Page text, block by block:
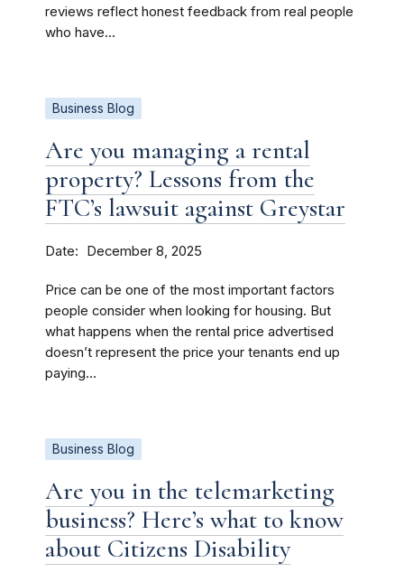
reviews reflect honest feedback from real people
who have...
Business Blog
Are you managing a rental
property? Lessons from the
FTC’s lawsuit against Greystar
Date December 8, 2025
Price can be one of the most important factors
people consider when looking for housing. But
what happens when the rental price advertised
doesn’t represent the price your tenants end up
paying...
Business Blog
Are you in the telemarketing
business? Here’s what to know
about Citizens Disability